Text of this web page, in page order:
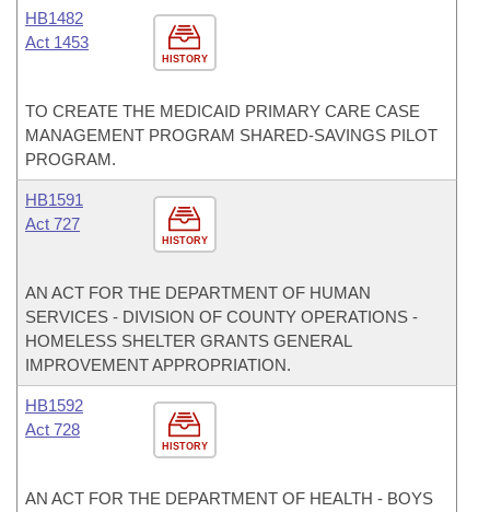
HISTORY
HB1482
Act 1453
TO CREATE THE MEDICAID PRIMARY CARE CASE
MANAGEMENT PROGRAM SHARED-SAVINGS PILOT
PROGRAM.
HISTORY
HB1591
Act 727
AN ACT FOR THE DEPARTMENT OF HUMAN
SERVICES - DIVISION OF COUNTY OPERATIONS -
HOMELESS SHELTER GRANTS GENERAL
IMPROVEMENT APPROPRIATION.
HISTORY
HB1592
Act 728
AN ACT FOR THE DEPARTMENT OF HEALTH - BOYS